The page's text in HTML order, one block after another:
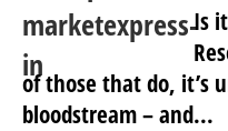
Is
of those that do, it’s
bloodstream – and...